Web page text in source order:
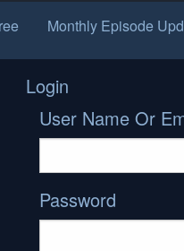
Monthly Episode
Login
User Name Or
Password